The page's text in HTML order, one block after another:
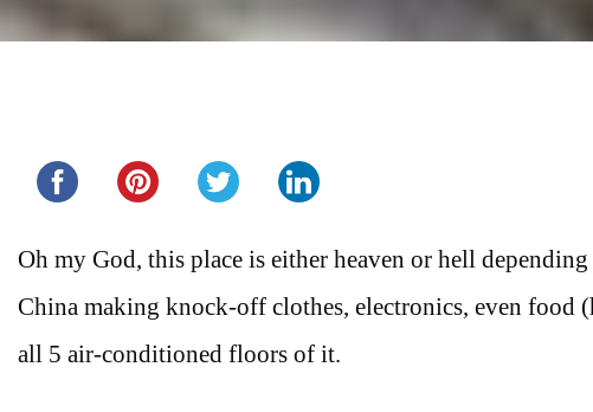
Oh my God, this place is either heaven or hell
China making knock-off clothes, electronics, even food
all 5 air-conditioned floors of it.